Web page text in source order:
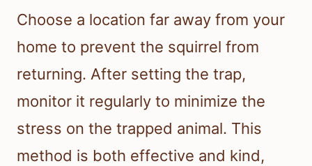
Choose a location far away from your
home to prevent the squirrel from
returning. After setting the trap,
monitor it regularly to minimize the
stress on the trapped animal. This
method is both effective and kind,